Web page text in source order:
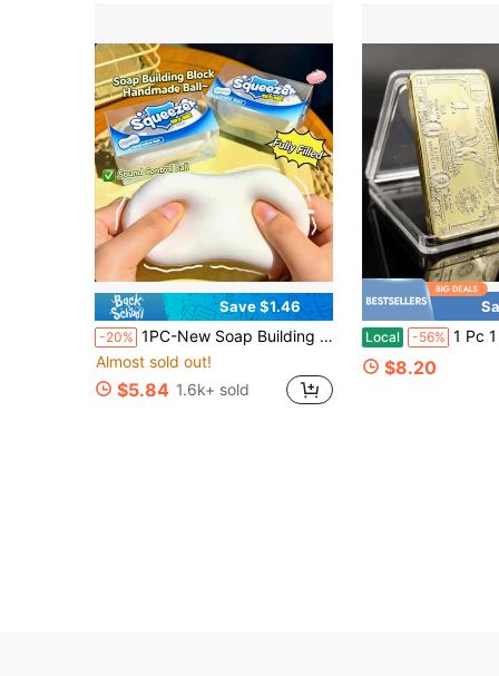
Save $1.46
-20% 1PC-New Soap Building Block Handmade Ball Fully Filled Pure Handmade Crunchy Stress Relief Soap Squeeze Toy Venting Stress Relief Fun Voice-Activated Squeeze (Random Packaging)-Birthday Gift-Ideal Gift-Surprise Gift-Holiday Gift-Couple Gift-Gift-Christmas Gift-Game Couples Exquisite Gift-Gift-Squeeze-Stress Relief Essential-Squishy
Almost sold out!
$5.84 1.6k+ sold
Local -56% 1 Pc 1 Dollar Figurine Commemorative Medal
$8.20